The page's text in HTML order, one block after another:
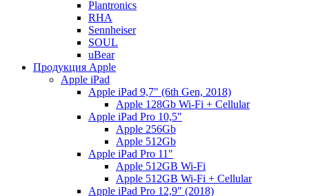
Plantronics
RHA
Sennheiser
SOUL
uBear
Продукция Apple
Apple iPad
Apple iPad 9,7" (6th Gen, 2018)
Apple 128Gb Wi-Fi + Cellular
Apple iPad Pro 10,5"
Apple 256Gb
Apple 512Gb
Apple iPad Pro 11"
Apple 512GB Wi-Fi
Apple 512GB Wi-Fi + Cellular
Apple iPad Pro 12,9" (2018)